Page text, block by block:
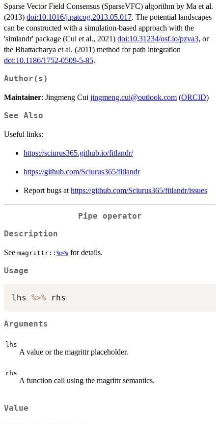
Sparse Vector Field Consensus (SparseVFC) algorithm by Ma et al.
(2013) doi:10.1016/j.patcog.2013.05.017. The potential landscapes
can be constructed with a simulation-based approach with the
'simlandr' package (Cui et al., 2021) doi:10.31234/osf.io/pzva3, or
the Bhattacharya et al. (2011) method for path integration
doi:10.1186/1752-0509-5-85.
Author(s)
Maintainer: Jingmeng Cui jingmeng.cui@outlook.com (ORCID)
See Also
Useful links:
https://sciurus365.github.io/fitlandr/
https://github.com/Sciurus365/fitlandr
Report bugs at https://github.com/Sciurus365/fitlandr/issues
Pipe operator
Description
See magrittr:: %>% for details.
Usage
lhs %>%
Arguments
lhs
A value or the magrittr placeholder.
rhs
A function call using the magrittr semantics.
Value